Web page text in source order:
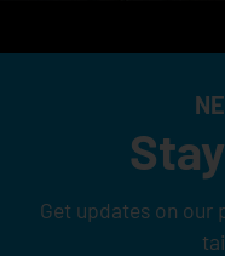
Get updates on our